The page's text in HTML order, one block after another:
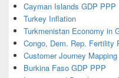
Cayman Islands GDP PPP
Turkey Inflation
Turkmenistan Economy in
Congo, Dem. Rep. Fertility
Customer Journey Mapping
Burkina Faso GDP PPP